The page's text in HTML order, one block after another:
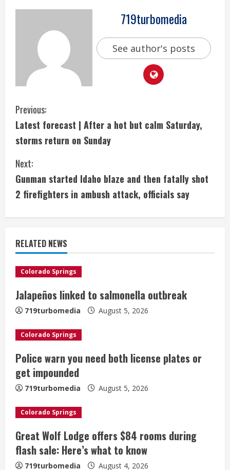
719turbomedia
See author's posts
C
o
n
t
i
n
u
e
R
e
a
d
i
n
g
Previous:
Latest forecast | After a hot but calm Saturday,
storms return on Sunday
Next:
Gunman started Idaho blaze and then fatally shot
2 firefighters in ambush attack, officials say
RELATED NEWS
Colorado Springs
Jalapeños linked to salmonella outbreak
719turbomedia August 5, 2026
Colorado Springs
Police warn you need both license plates or
get impounded
719turbomedia August 5, 2026
Colorado Springs
Great Wolf Lodge offers $84 rooms during
flash sale: Here’s what to know
719turbomedia August 4, 2026